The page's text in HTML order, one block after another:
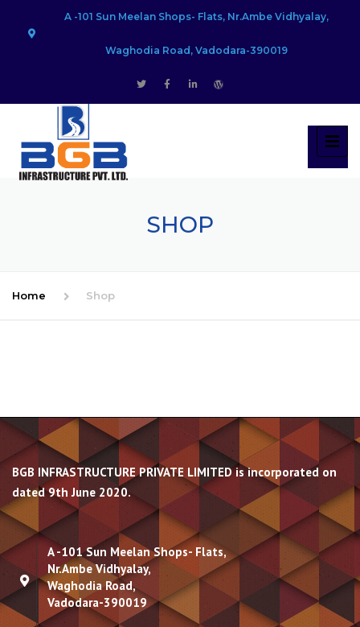
A -101 Sun Meelan Shops- Flats, Nr.Ambe Vidhyalay,
Waghodia Road, Vadodara-390019
SHOP
Home Shop
BGB INFRASTRUCTURE PRIVATE LIMITED is incorporated on
dated 9th June 2020.
A -101 Sun Meelan Shops- Flats,
Nr.Ambe Vidhyalay,
Waghodia Road,
Vadodara-390019